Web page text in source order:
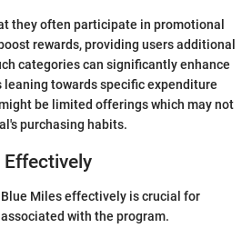
they often participate in promotional
rewards, providing users additional
categories can significantly enhance
leaning towards specific expenditure
be limited offerings which may not
purchasing habits.
Effectively
Miles effectively is crucial for
with the program.